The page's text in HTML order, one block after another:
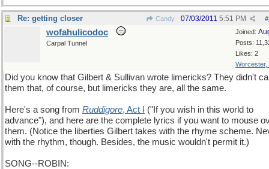
Re: getting closer Candy #
07/03/2011 5:51 PM
Joined:
Posts:
Likes: 2
Worcester,
wofahulicodoc
Carpal Tunnel
Did you know that Gilbert & Sullivan wrote limericks? They didn't
them that, of course, but limericks they are, all the same.
Here's a song from Ruddigore, Act I
("If you wish in this world to
advance"), and here are the complete lyrics if you want to mouse
them. (Notice the liberties Gilbert takes with the rhyme scheme.
with the rhythm, though. Besides, the music wouldn't permit it.)
SONG--ROBIN: